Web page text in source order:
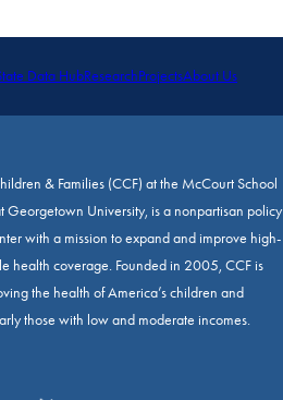
Data HubResearchProjectsAbout Us
& Families (CCF) at the McCourt School
Georgetown University, is a nonpartisan policy
with a mission to expand and improve high-
health coverage. Founded in 2005, CCF is
the health of America’s children and
those with low and moderate incomes.